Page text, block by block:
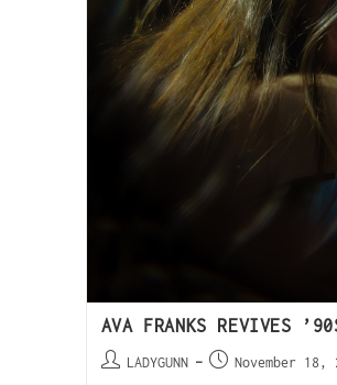
AVA FRANKS REVIVES
LADYGUNN November 18,